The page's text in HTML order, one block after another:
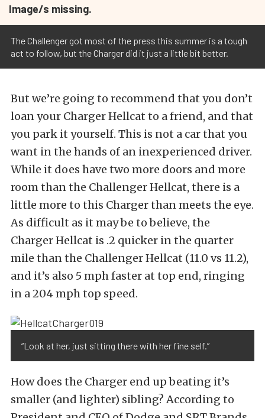
Image/s missing.
The Challenger got most of the press this summer is a tough
act to follow, but the Charger did it just a little bit better.
But we’re going to recommend that you don’t
loan your Charger Hellcat to a friend, and that
you park it yourself. This is not a car that you
want in the hands of an inexperienced driver.
While it does have two more doors and more
room than the Challenger Hellcat, there is a
little more to this Charger than meets the eye.
As difficult as it may be to believe, the
Charger Hellcat is .2 quicker in the quarter
mile than the Challenger Hellcat (11.0 vs 11.2),
and it’s also 5 mph faster at top end, ringing
in a 204 mph top speed.
“Look at her, just sitting there with her fine self.”
How does the Charger end up beating it’s
smaller (and lighter) sibling? According to